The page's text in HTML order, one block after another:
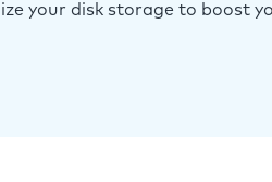
your disk storage to boost